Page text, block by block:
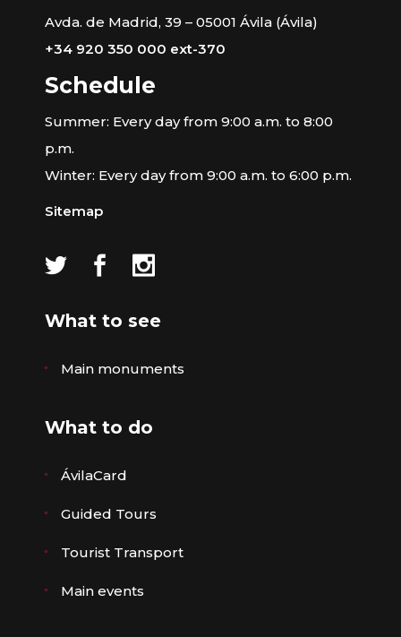
Avda. de Madrid, 39 – 05001 Ávila (Ávila)
+34 920 350 000 ext-370
Schedule
Summer: Every day from 9:00 a.m. to 8:00
p.m.
Winter: Every day from 9:00 a.m. to 6:00 p.m.
Sitemap
What to see
Main monuments
What to do
ÁvilaCard
Guided Tours
Tourist Transport
Main events